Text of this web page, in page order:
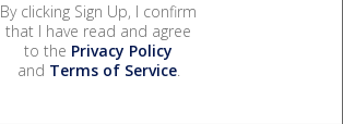
By clicking Sign Up, I confirm
that I have read and agree
to the Privacy Policy
and Terms of Service.